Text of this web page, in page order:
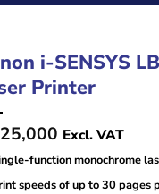
i-SENSYS
Printer
25,000 Excl. VAT
function monochrome
speeds of up to 30